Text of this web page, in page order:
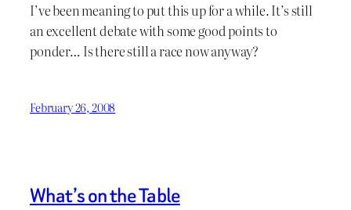
I’ve been meaning to put this up for a while. It’s still
an excellent debate with some good points to
ponder… Is there still a race now anyway?
February 26, 2008
What’s on the Table